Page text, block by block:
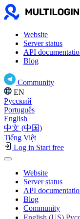
Website
Server status
API
Blog
Community
EN
Русский
Português
English
中文 (中国)
Tiếng Việt
Log in Start free
Website
Server status
API
Blog
Community
English (US)